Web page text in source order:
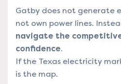
Gatby does not generate
not own power lines.
navigate the
confidence.
If the Texas electricity
is the map.